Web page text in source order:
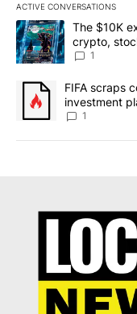
ACTIVE CONVERSATIONS
The following is a list
A trending article
The $10K
crypto,
8
1
A trending article
FIFA scraps
investment
1